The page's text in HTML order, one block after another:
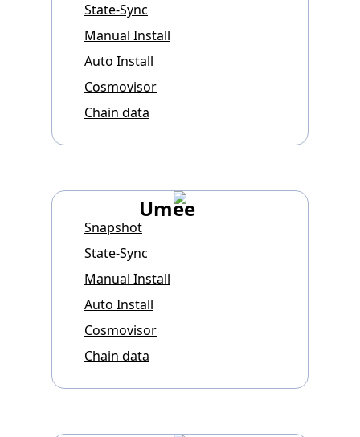
State-Sync
Manual Install
Auto Install
Cosmovisor
Chain data
Umee
Snapshot
State-Sync
Manual Install
Auto Install
Cosmovisor
Chain data